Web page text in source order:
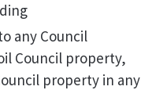
any Council
Council property,
property in any